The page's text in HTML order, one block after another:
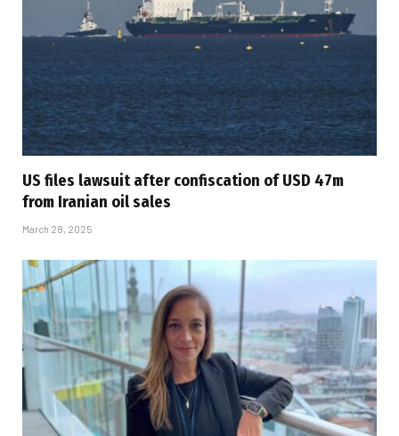
US files lawsuit after confiscation of USD 47m
from Iranian oil sales
March 28, 2025